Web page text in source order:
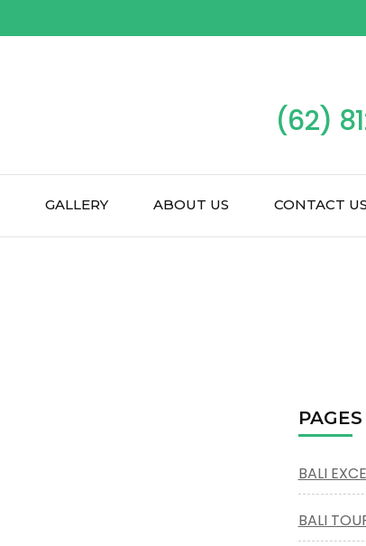
(62)
GALLERY ABOUT US CONTACT US
PAGES
BALI
BALI